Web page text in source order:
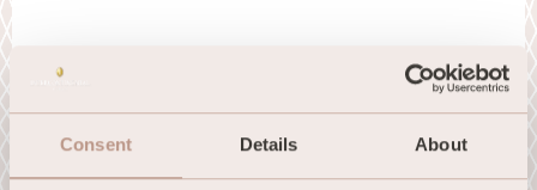
Consent Details About
I hereby consent to receive emails from